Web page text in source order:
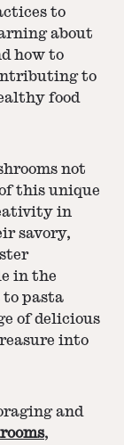
to
about
how to
to
food
not
this unique
in
savory,
in the
to pasta
of delicious
into
and
,